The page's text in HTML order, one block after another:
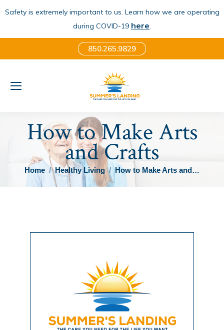
Safety is extremely important to us. Learn how we are operating
during COVID-19 here.
850.265.9829
How to Make Arts
and Crafts
You are here:
Home Healthy Living How to Make Arts and…